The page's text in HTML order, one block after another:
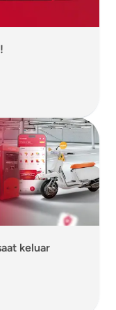
keluar